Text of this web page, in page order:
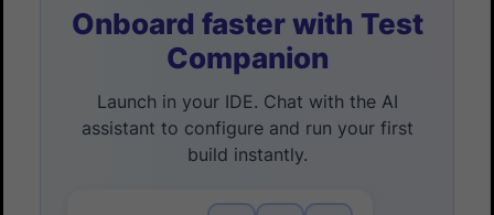
Onboard faster with Test
Companion
Launch in your IDE. Chat with the AI
assistant to configure and run your first
build instantly.